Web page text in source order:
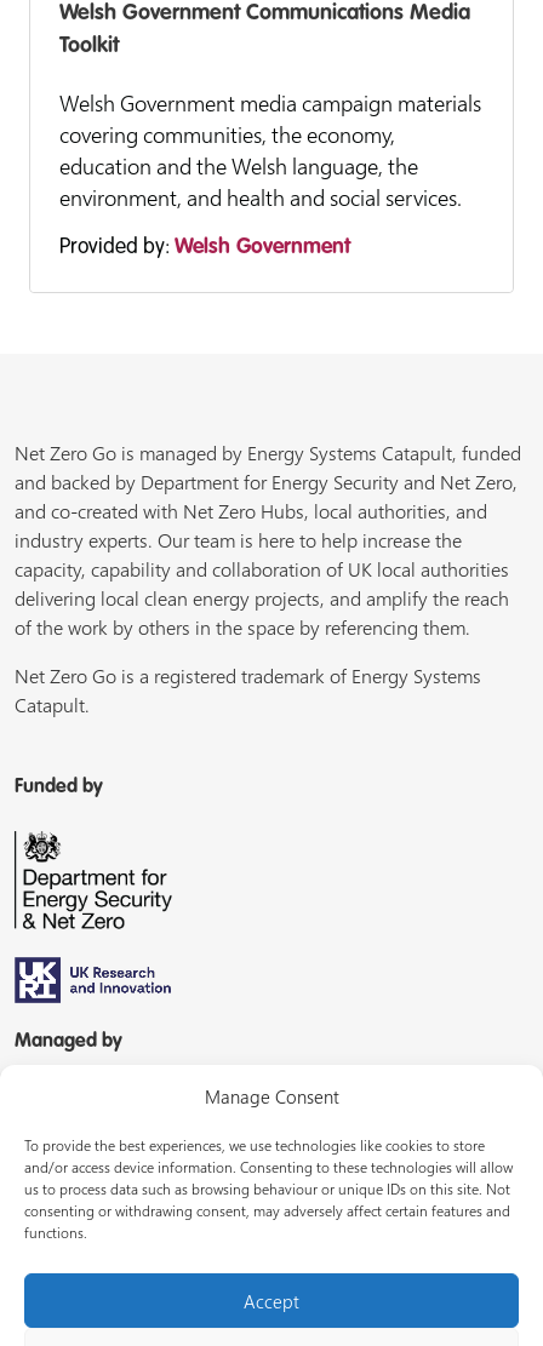
Manage Consent
To provide the best experiences, we use technologies like cookies to store
and/or access device information. Consenting to these technologies will allow
us to process data such as browsing behaviour or unique IDs on this site. Not
consenting or withdrawing consent, may adversely affect certain features and
functions.
Accept
Welsh Government Communications Media
Toolkit
Welsh Government media campaign materials
covering communities, the economy,
education and the Welsh language, the
environment, and health and social services.
Provided by: Welsh Government
Net Zero Go is managed by Energy Systems Catapult, funded
and backed by Department for Energy Security and Net Zero,
and co-created with Net Zero Hubs, local authorities, and
industry experts. Our team is here to help increase the
capacity, capability and collaboration of UK local authorities
delivering local clean energy projects, and amplify the reach
of the work by others in the space by referencing them.
Net Zero Go is a registered trademark of Energy Systems
Catapult.
Funded by
Managed by
In partnership with